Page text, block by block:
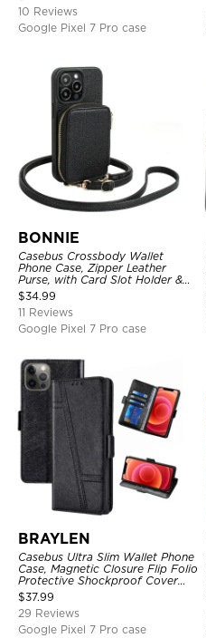
10 Reviews
Google Pixel 7 Pro case
BONNIE
Casebus Crossbody Wallet
Phone Case, Zipper Leather
Purse, with Card Slot Holder &
Detachable Lanyard
$34.99
11 Reviews
Google Pixel 7 Pro case
BRAYLEN
Casebus Ultra Slim Wallet Phone
Case, Magnetic Closure Flip Folio
Protective Shockproof Cover
with Card Holder Kickstand
$37.99
29 Reviews
Google Pixel 7 Pro case